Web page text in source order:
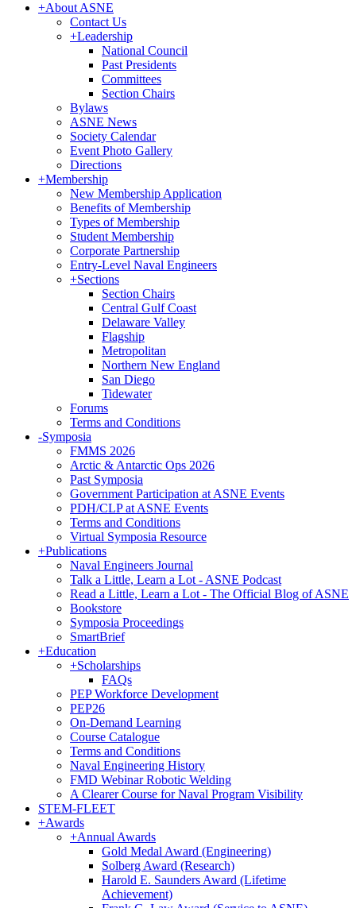
+About ASNE
Contact Us
+Leadership
National Council
Past Presidents
Committees
Section Chairs
Bylaws
ASNE News
Society Calendar
Event Photo Gallery
Directions
+Membership
New Membership Application
Benefits of Membership
Types of Membership
Student Membership
Corporate Partnership
Entry-Level Naval Engineers
+Sections
Section Chairs
Central Gulf Coast
Delaware Valley
Flagship
Metropolitan
Northern New England
San Diego
Tidewater
Forums
Terms and Conditions
-Symposia
FMMS 2026
Arctic & Antarctic Ops 2026
Past Symposia
Government Participation at ASNE Events
PDH/CLP at ASNE Events
Terms and Conditions
Virtual Symposia Resource
+Publications
Naval Engineers Journal
Talk a Little, Learn a Lot - ASNE Podcast
Read a Little, Learn a Lot - The Official Blog of ASNE
Bookstore
Symposia Proceedings
SmartBrief
+Education
+Scholarships
FAQs
PEP Workforce Development
PEP26
On-Demand Learning
Course Catalogue
Terms and Conditions
Naval Engineering History
FMD Webinar Robotic Welding
A Clearer Course for Naval Program Visibility
STEM-FLEET
+Awards
+Annual Awards
Gold Medal Award (Engineering)
Solberg Award (Research)
Harold E. Saunders Award (Lifetime
Achievement)